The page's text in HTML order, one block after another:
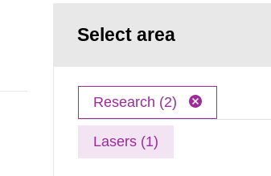
Select area
Research (2)
Lasers (1)